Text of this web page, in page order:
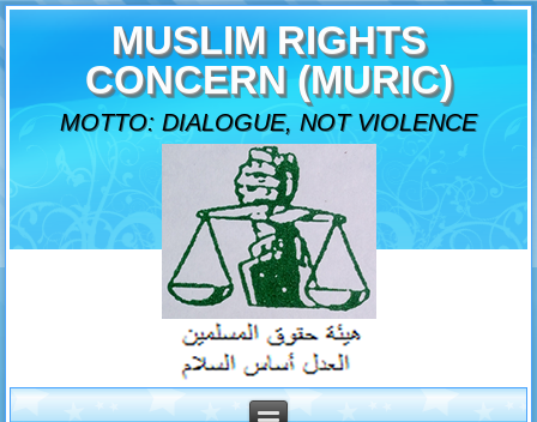
MUSLIM RIGHTS
CONCERN (MURIC)
MOTTO: DIALOGUE, NOT VIOLENCE